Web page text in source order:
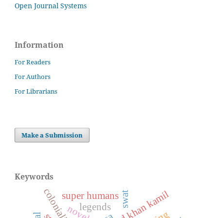
Open Journal Systems
Information
For Readers
For Authors
For Librarians
Make a Submission
Keywords
swat
novellegends
super humans